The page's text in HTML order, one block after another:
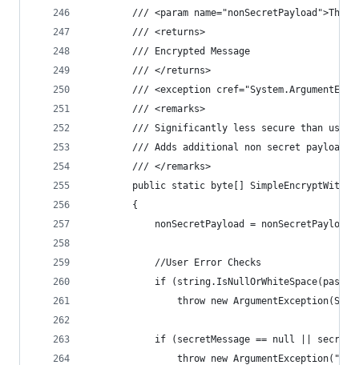
/// <param name="nonSecretPayload">The
        /// <returns>
        /// Encrypted Message
        /// </returns>
/// <exception
        /// <remarks>
/// Significantly less secure than
/// Adds additional non secret payload
        /// </remarks>
public static byte[]
        {
nonSecretPayload = nonSecretPayload
            //User Error Checks
if
throw new
if (secretMessage == null ||
throw new